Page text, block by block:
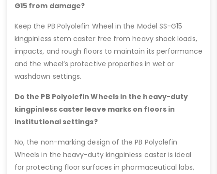
G15 from damage?
Keep the PB Polyolefin Wheel in the Model SS-G15
kingpinless stem caster free from heavy shock loads,
impacts, and rough floors to maintain its performance
and the wheel’s protective properties in wet or
washdown settings.
Do the PB Polyolefin Wheels in the heavy-duty
kingpinless caster leave marks on floors in
institutional settings?
No, the non-marking design of the PB Polyolefin
Wheels in the heavy-duty kingpinless caster is ideal
for protecting floor surfaces in pharmaceutical labs,